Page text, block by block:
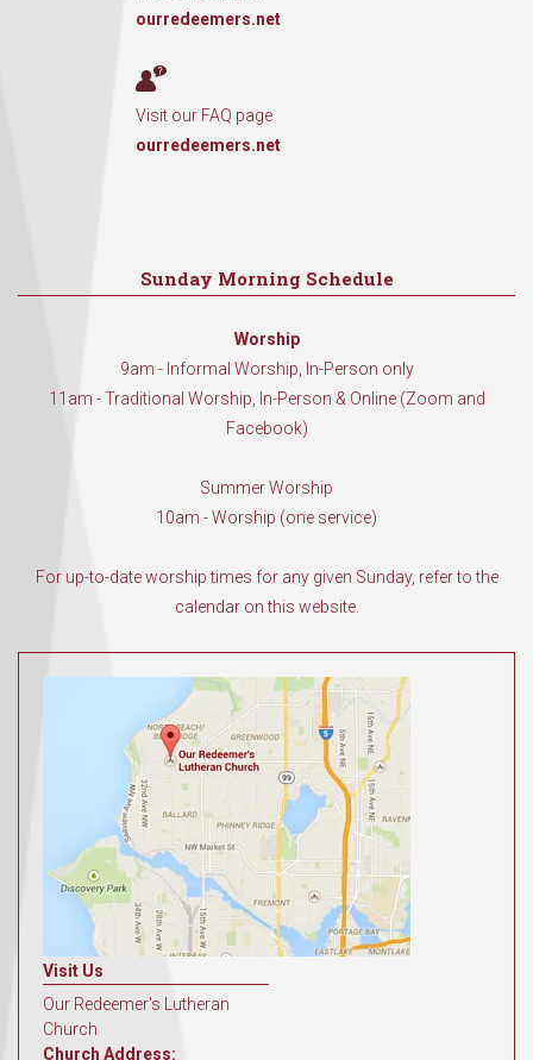
ourredeemers.net
Visit our FAQ page
ourredeemers.net
Sunday Morning Schedule
Worship
9am - Informal Worship, In-Person only
11am - Traditional Worship, In-Person & Online (Zoom and
Facebook)
Summer Worship
10am - Worship (one service)
For up-to-date worship times for any given Sunday, refer to the
calendar on this website.
Visit Us
Our Redeemer's Lutheran
Church
Church Address: